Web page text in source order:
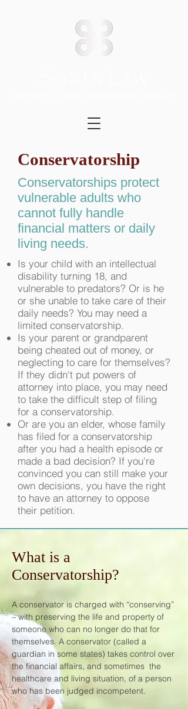
Conservatorship
Conservatorships protect
vulnerable adults who
cannot fully handle
financial matters or daily
living needs.
Is your child with an intellectual
disability turning 18, and
vulnerable to predators? Or is he
or she unable to take care of their
daily needs? You may need a
limited conservatorship.
Is your parent or grandparent
being cheated out of money, or
neglecting to care for themselves?
If they didn't put powers of
attorney into place, you may need
to take the difficult step of filing
for a conservatorship.
Or are you an elder, whose family
has filed for a conservatorship
after you had a health episode or
made a bad decision? If you're
convinced you can still make your
own decisions, you have the right
to have an attorney to oppose
their petition.
What is a
Conservatorship?
A conservator is charged with “conserving”
– with preserving the life and property of
someone who can no longer do that for
themselves. A conservator (called a
guardian in some states) takes control over
the financial affairs, and sometimes the
healthcare and living situation, of a person
who has been judged incompetent.